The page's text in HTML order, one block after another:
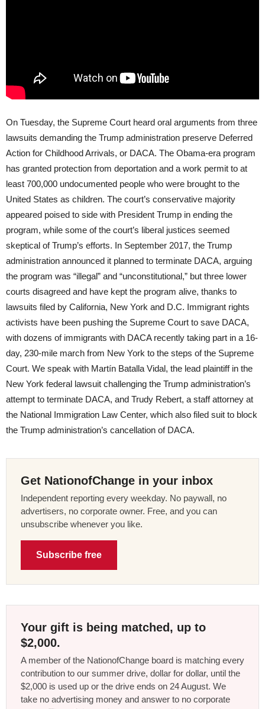
On Tuesday, the Supreme Court heard oral arguments from three
lawsuits demanding the Trump administration preserve Deferred
Action for Childhood Arrivals, or DACA. The Obama-era program
has granted protection from deportation and a work permit to at
least 700,000 undocumented people who were brought to the
United States as children. The court’s conservative majority
appeared poised to side with President Trump in ending the
program, while some of the court’s liberal justices seemed
skeptical of Trump’s efforts. In September 2017, the Trump
administration announced it planned to terminate DACA, arguing
the program was “illegal” and “unconstitutional,” but three lower
courts disagreed and have kept the program alive, thanks to
lawsuits filed by California, New York and D.C. Immigrant rights
activists have been pushing the Supreme Court to save DACA,
with dozens of immigrants with DACA recently taking part in a 16-
day, 230-mile march from New York to the steps of the Supreme
Court. We speak with Martín Batalla Vidal, the lead plaintiff in the
New York federal lawsuit challenging the Trump administration’s
attempt to terminate DACA, and Trudy Rebert, a staff attorney at
the National Immigration Law Center, which also filed suit to block
the Trump administration’s cancellation of DACA.
Get NationofChange in your inbox
Independent reporting every weekday. No paywall, no
advertisers, no corporate owner. Free, and you can
unsubscribe whenever you like.
Subscribe free
Your gift is being matched, up to
$2,000.
A member of the NationofChange board is matching every
contribution to our summer drive, dollar for dollar, until the
$2,000 is used up or the drive ends on 24 August. We
take no advertising money and answer to no corporate